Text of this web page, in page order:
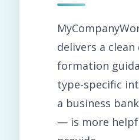
delivers a
formation
type-specific
a business
— is more